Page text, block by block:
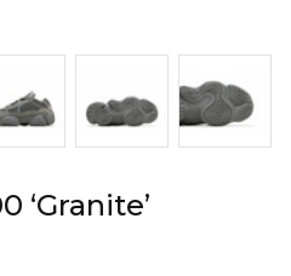
‘Granite’